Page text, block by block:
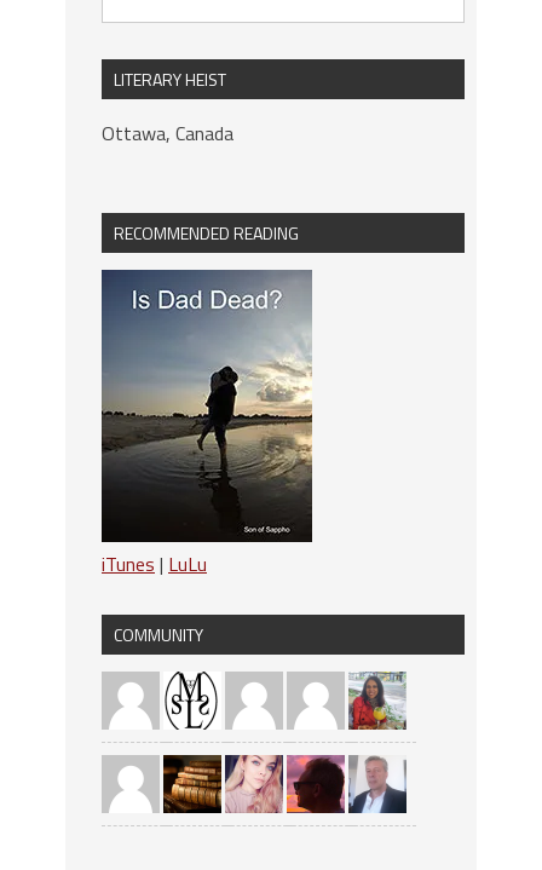
LITERARY HEIST
Ottawa, Canada
RECOMMENDED READING
iTunes | LuLu
COMMUNITY